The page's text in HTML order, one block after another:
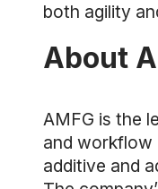
both agility
About
AMFG is the
and
additive and